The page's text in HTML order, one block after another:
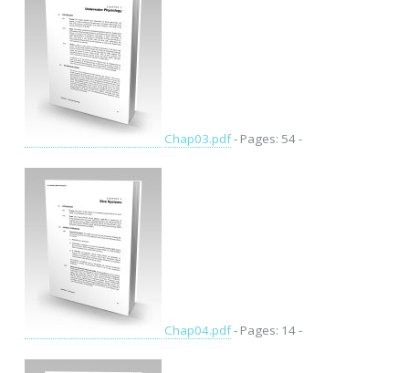
Chap03.pdf- Pages: 54 -
Chap04.pdf- Pages: 14 -